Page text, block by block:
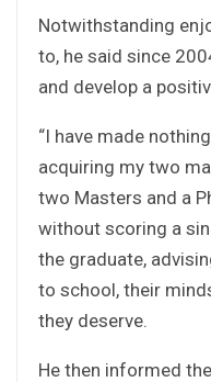
Notwithstanding
to, he said since
and develop a
“I have made
acquiring my two
two Masters and a
without scoring a
the graduate,
to school, their
they deserve.
He then informed